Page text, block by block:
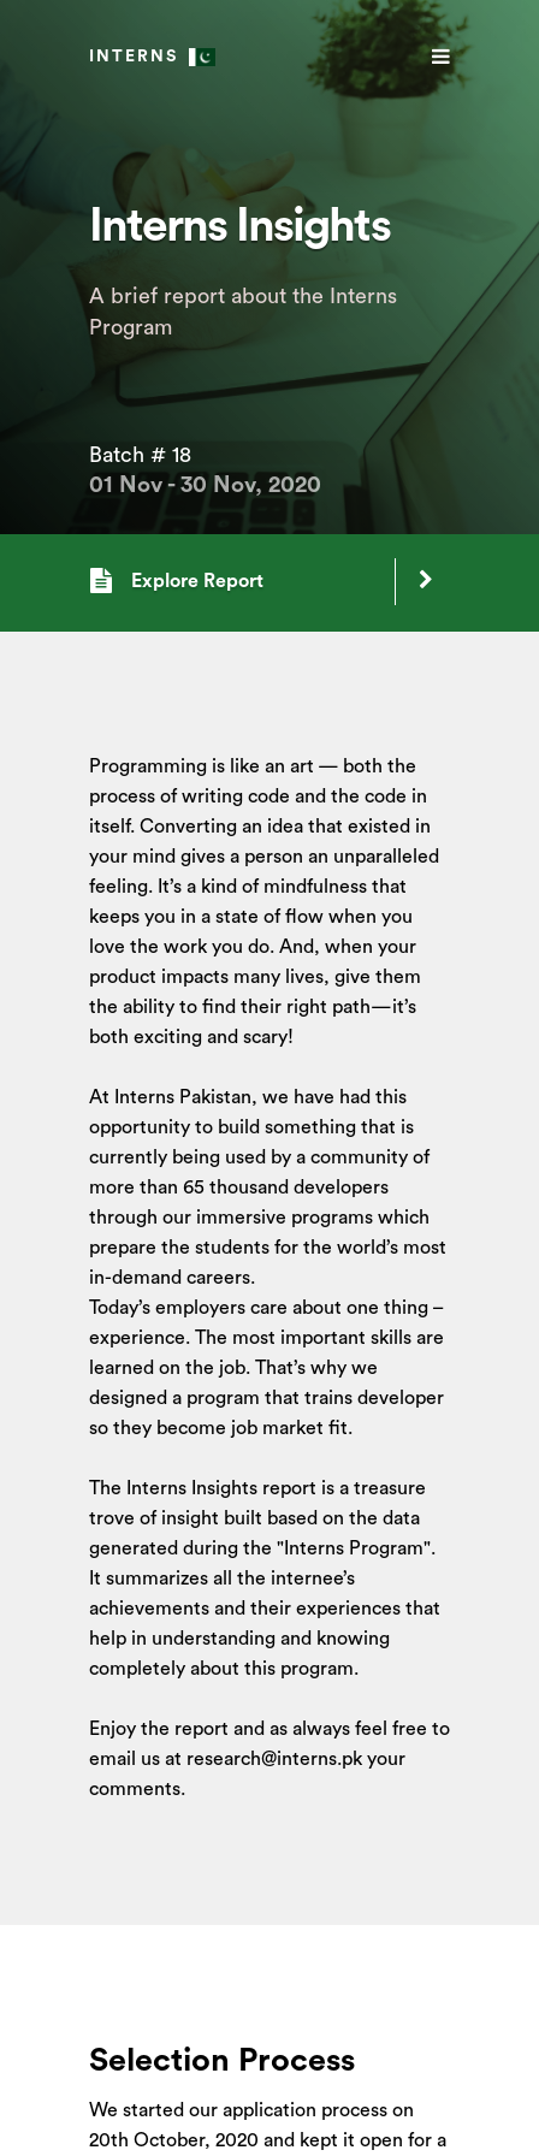
INTERNS
Interns Insights
A brief report about the Interns
Program
Batch # 18
01 Nov - 30 Nov, 2020
Explore Report
Programming is like an art — both the
process of writing code and the code in
itself. Converting an idea that existed in
your mind gives a person an unparalleled
feeling. It’s a kind of mindfulness that
keeps you in a state of flow when you
love the work you do. And, when your
product impacts many lives, give them
the ability to find their right path—it’s
both exciting and scary!
At Interns Pakistan, we have had this
opportunity to build something that is
currently being used by a community of
more than 65 thousand developers
through our immersive programs which
prepare the students for the world’s most
in-demand careers.
Today’s employers care about one thing –
experience. The most important skills are
learned on the job. That’s why we
designed a program that trains developer
so they become job market fit.
The Interns Insights report is a treasure
trove of insight built based on the data
generated during the "Interns Program".
It summarizes all the internee’s
achievements and their experiences that
help in understanding and knowing
completely about this program.
Enjoy the report and as always feel free to
email us at research@interns.pk your
comments.
Selection Process
We started our application process on
20th October, 2020 and kept it open for a